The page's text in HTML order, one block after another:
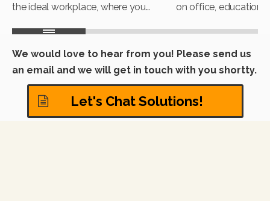
the ideal workplace, where you
different areas of the modern
workplace.
on office, education,
can also provide you
relevant design
We would love to hear from you! Please send us
an email and we will get in touch with you shortty.
Let's Chat Solutions!